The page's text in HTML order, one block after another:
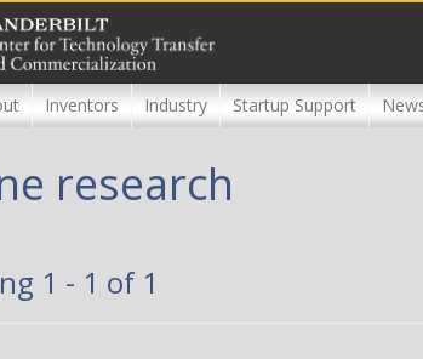
Inventors Industry Startup Support
research
1 - 1 of 1